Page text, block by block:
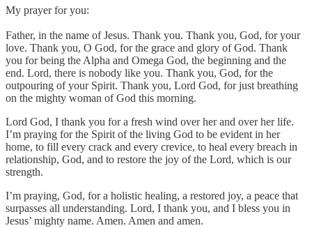
My prayer for you:
Father, in the name of Jesus. Thank you. Thank you, God, for your
love. Thank you, O God, for the grace and glory of God. Thank
you for being the Alpha and Omega God, the beginning and the
end. Lord, there is nobody like you. Thank you, God, for the
outpouring of your Spirit. Thank you, Lord God, for just breathing
on the mighty woman of God this morning.
Lord God, I thank you for a fresh wind over her and over her life.
I’m praying for the Spirit of the living God to be evident in her
home, to fill every crack and every crevice, to heal every breach in
relationship, God, and to restore the joy of the Lord, which is our
strength.
I’m praying, God, for a holistic healing, a restored joy, a peace that
surpasses all understanding. Lord, I thank you, and I bless you in
Jesus’ mighty name. Amen. Amen and amen.